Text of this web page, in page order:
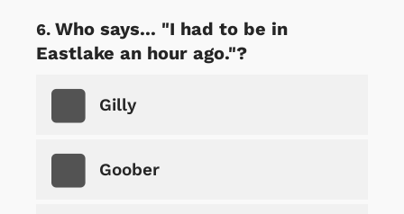
Who says... "I had to be in
Eastlake an hour ago."?
Gilly
Goober